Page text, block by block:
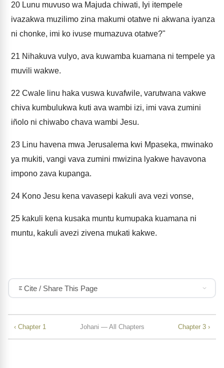
20 Lunu muvuso wa Majuda chiwati, Iyi itempele
ivazakwa muzilimo zina makumi otatwe ni akwana iyanza
ni chonke, imi ko ivuse mumazuva otatwe?"
21 Nihakuva vulyo, ava kuwamba kuamana ni tempele ya
muvili wakwe.
22 Cwale linu haka vuswa kuvafwile, varutwana vakwe
chiva kumbulukwa kuti ava wambi izi, imi vava zumini
iñolo ni chiwabo chava wambi Jesu.
23 Linu havena mwa Jerusalema kwi Mpaseka, mwinako
ya mukiti, vangi vava zumini mwizina lyakwe havavona
impono zava kupanga.
24 Kono Jesu kena vavasepi kakuli ava vezi vonse,
25 kakuli kena kusaka muntu kumupaka kuamana ni
muntu, kakuli avezi zivena mukati kakwe.
Cite / Share This Page
‹ Chapter 1 Johani — All Chapters Chapter 3 ›